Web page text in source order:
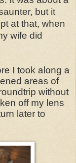
but it
at that, when
wife did
I took along a
areas of
without
off my lens
later to